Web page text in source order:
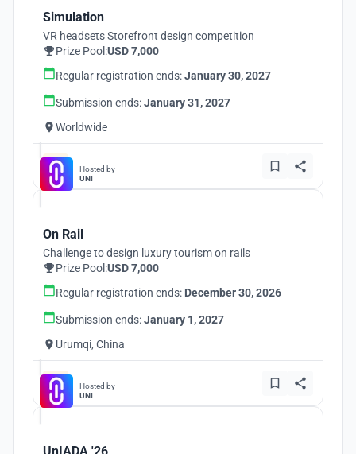
Simulation
VR headsets Storefront design competition
Prize Pool:USD 7,000
Regular registration ends:January 30, 2027
Submission ends:January 31, 2027
Worldwide
Hosted by
UNI
On Rail
Challenge to design luxury tourism on rails
Prize Pool:USD 7,000
Regular registration ends: December 30, 2026
Submission ends:January 1, 2027
Urumqi, China
Hosted by
UNI